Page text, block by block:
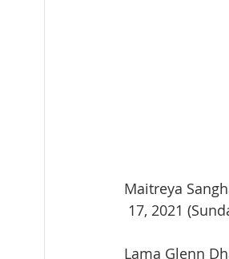
Maitreya
17, 2021
Lama Glenn